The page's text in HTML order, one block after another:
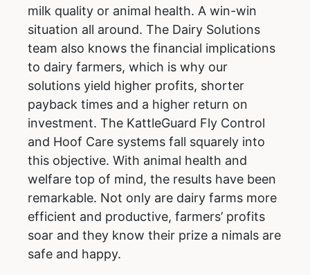
milk quality or animal health. A win-win
situation all around. The Dairy Solutions
team also knows the financial implications
to dairy farmers, which is why our
solutions yield higher profits, shorter
payback times and a higher return on
investment. The KattleGuard Fly Control
and Hoof Care systems fall squarely into
this objective. With animal health and
welfare top of mind, the results have been
remarkable. Not only are dairy farms more
efficient and productive, farmers’ profits
soar and they know their prize a nimals are
safe and happy.